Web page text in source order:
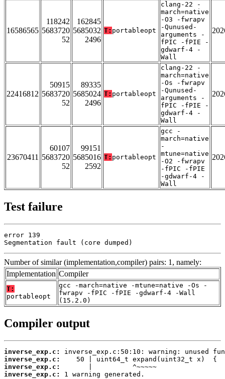
16586565
118242
5683720
52
162845
5685032
2496
T: portableopt
clang-22 -
march=native
-O3 -fwrapv
-Qunused-
arguments -
fPIC -fPIE -
gdwarf-4 -
Wall
22416812
50915
5683720
52
89335
5685024
2496
T: portableopt
clang-22 -
march=native
-Os -fwrapv
-Qunused-
arguments -
fPIC -fPIE -
gdwarf-4 -
Wall
23670411
60107
5683720
52
99151
5685016
2592
T: portableopt
gcc -
march=native
-
mtune=native
-O2 -fwrapv
-fPIC -fPIE
-gdwarf-4 -
Wall
Test failure
error 139
Segmentation fault (core dumped)
Number of similar (implementation,compiler) pairs: 1, namely:
Implementation Compiler
T:
portableopt
gcc -march=native -mtune=native -Os -
fwrapv -fPIC -fPIE -gdwarf-4 -Wall
(15.2.0)
Compiler output
inverse_exp.c:
inverse_exp.c:
inverse_exp.c:
inverse_exp.c:
1 warning generated.